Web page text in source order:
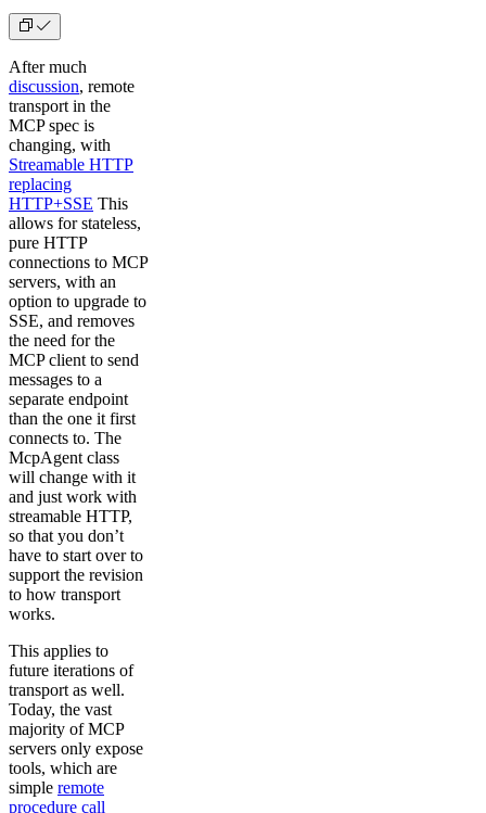
After much
discussion, remote
transport in the
MCP spec is
changing, with
Streamable HTTP
replacing
HTTP+SSE This
allows for stateless,
pure HTTP
connections to MCP
servers, with an
option to upgrade to
SSE, and removes
the need for the
MCP client to send
messages to a
separate endpoint
than the one it first
connects to. The
McpAgent class
will change with it
and just work with
streamable HTTP,
so that you don’t
have to start over to
support the revision
to how transport
works.
This applies to
future iterations of
transport as well.
Today, the vast
majority of MCP
servers only expose
tools, which are
simple remote
procedure call